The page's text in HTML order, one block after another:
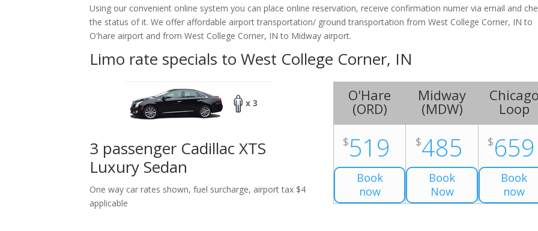
Using our convenient online system you can place online reservation, receive confirmation numer via email and
the status of it. We offer affordable airport transportation/ ground transportation from West College Corner, IN to
O'hare airport and from West College Corner, IN to Midway airport.
Limo rate specials to West College Corner, IN
x 3
3 passenger Cadillac XTS
Luxury Sedan
One way car rates shown, fuel surcharge, airport tax $4
applicable
O'Hare
(ORD)
$519
Book
now
Midway
(MDW)
$485
Book
Now
Loop
$659
Book
now